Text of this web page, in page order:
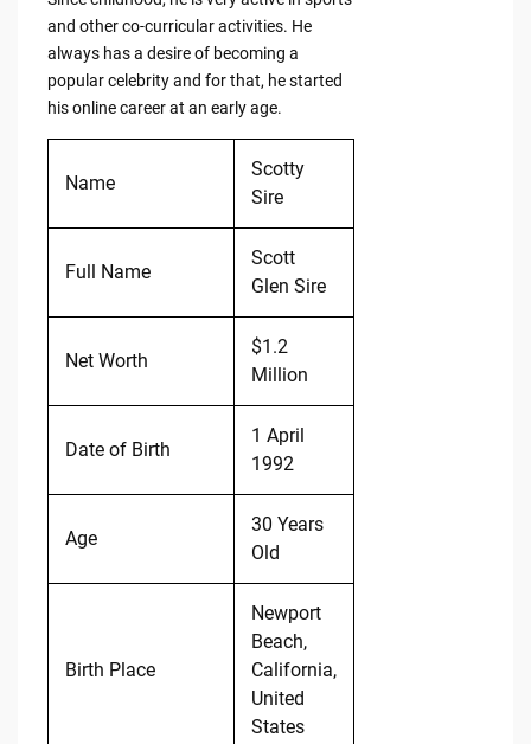
and other co-curricular activities. He
always has a desire of becoming a
popular celebrity and for that, he started
his online career at an early age.
Name
Scotty
Sire
Full Name
Scott
Glen Sire
Net Worth
$1.2
Million
Date of Birth
1 April
1992
Age
30 Years
Old
Birth Place
Newport
Beach,
California,
United
States